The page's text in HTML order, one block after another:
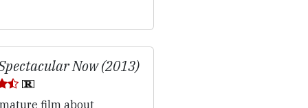
Now (2013)
film about